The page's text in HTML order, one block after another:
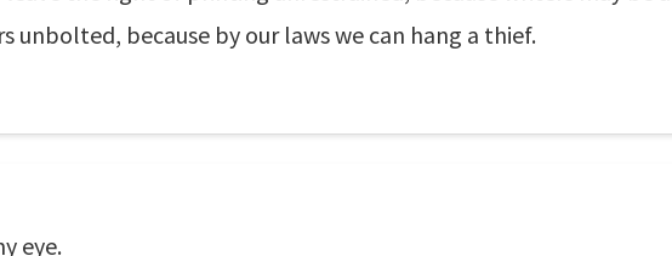
because by our laws we can hang a thief.
eye.